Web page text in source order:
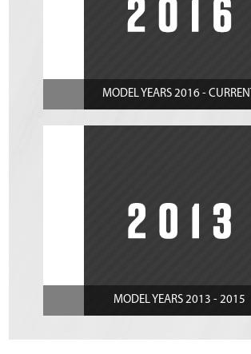
MODEL YEARS 2016 - CURRENT
MODEL YEARS 2013 - 2015